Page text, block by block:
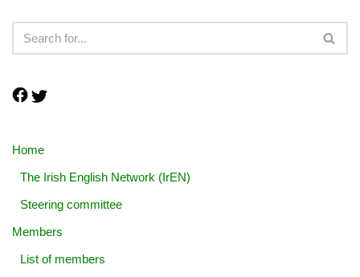
Home
The Irish English Network (IrEN)
Steering committee
Members
List of members